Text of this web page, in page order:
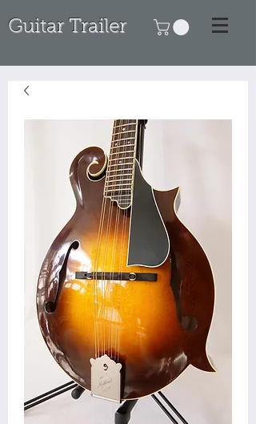
Guitar Trailer